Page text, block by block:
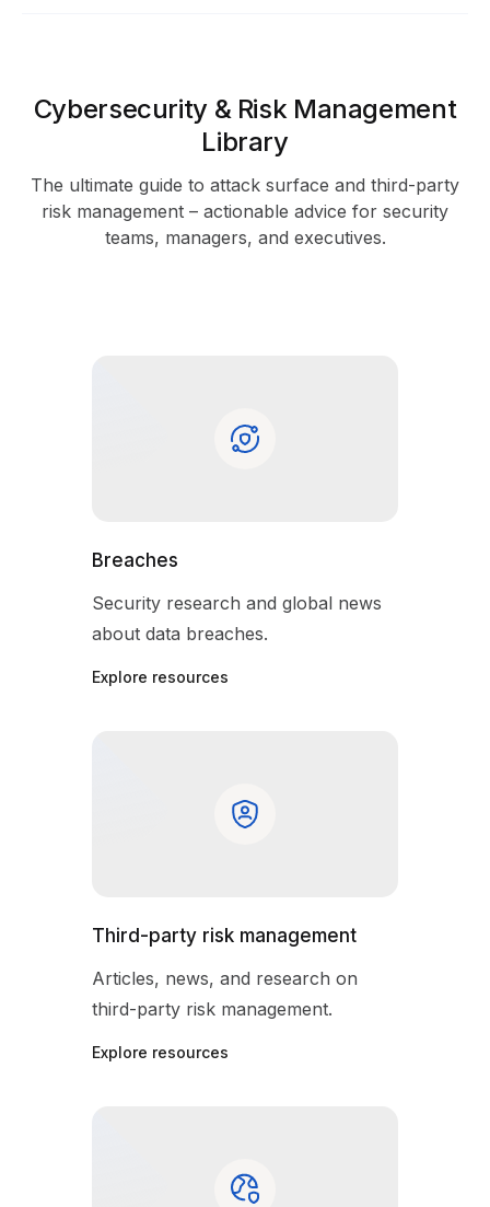
Cybersecurity & Risk Management
Library
The ultimate guide to attack surface and third-party
risk management – actionable advice for security
teams, managers, and executives.
Breaches
Security research and global news
about data breaches.
Explore resources
Third-party risk management
Articles, news, and research on
third-party risk management.
Explore resources